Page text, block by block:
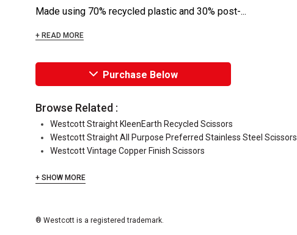
Made using 70% recycled plastic and 30% post-...
+ READ MORE
Purchase Below
Browse Related :
Westcott Straight KleenEarth Recycled Scissors
Westcott Straight All Purpose Preferred Stainless Steel Scissors
Westcott Vintage Copper Finish Scissors
+ SHOW MORE
® Westcott is a registered trademark.